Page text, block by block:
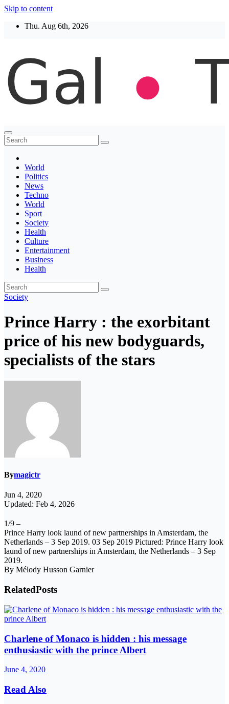
Skip to content
Thu. Aug 6th, 2026
Thegaltimes
News That Matter
World
Politics
News
Techno
World
Sport
Society
Health
Culture
Entertainment
Business
Health
Society
Prince Harry : the exorbitant
price of his new bodyguards,
specialists of the stars
Bymagictr
Jun 4, 2020
Updated: Feb 4, 2026
1/9 –
Prince Harry look laund of new partnerships in Amsterdam, the
Netherlands – 3 Sep 2019. 03 Sep 2019 Pictured: Prince Harry look
laund of new partnerships in Amsterdam, the Netherlands – 3 Sep
2019.
By Mélody Husson Garnier
RelatedPosts
Charlene of Monaco is hidden : his message
enthusiastic with the prince Albert
June 4, 2020
Read Also